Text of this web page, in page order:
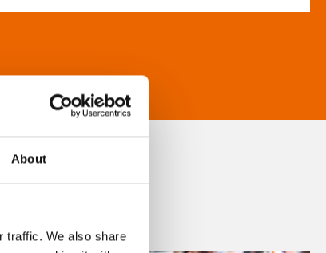
About
traffic. We also share